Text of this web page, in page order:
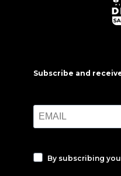
Subscribe and
By subscribing